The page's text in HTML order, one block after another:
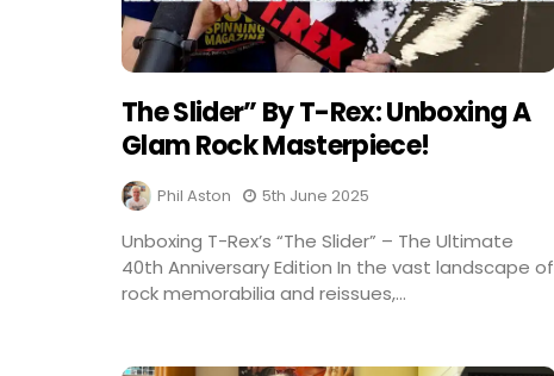
The Slider” By T-Rex: Unboxing A
Glam Rock Masterpiece!
Phil Aston 5th June 2025
Unboxing T-Rex’s “The Slider” – The Ultimate
40th Anniversary Edition In the vast landscape of
rock memorabilia and reissues,...